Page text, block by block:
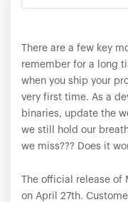
There are a few key
remember for a long
when you ship your
very first time. As a
binaries, update the
we still hold our
we miss??? Does it
The official release
on April 27th.